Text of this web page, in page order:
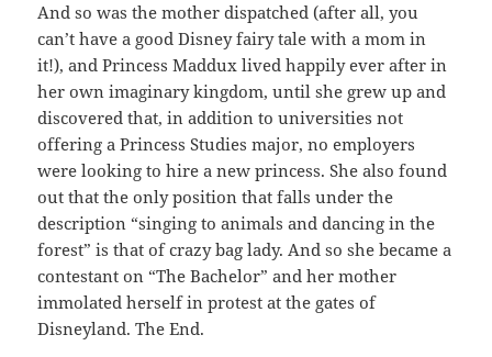
And so was the mother dispatched (after all, you
can’t have a good Disney fairy tale with a mom in
it!), and Princess Maddux lived happily ever after in
her own imaginary kingdom, until she grew up and
discovered that, in addition to universities not
offering a Princess Studies major, no employers
were looking to hire a new princess. She also found
out that the only position that falls under the
description “singing to animals and dancing in the
forest” is that of crazy bag lady. And so she became a
contestant on “The Bachelor” and her mother
immolated herself in protest at the gates of
Disneyland. The End.